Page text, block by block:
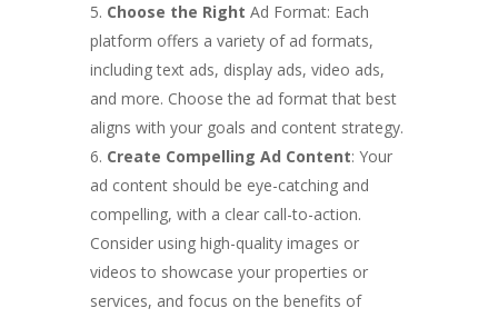
Choose the Right Ad Format: Each
platform offers a variety of ad formats,
including text ads, display ads, video ads,
and more. Choose the ad format that best
aligns with your goals and content strategy.
Create Compelling Ad Content: Your
ad content should be eye-catching and
compelling, with a clear call-to-action.
Consider using high-quality images or
videos to showcase your properties or
services, and focus on the benefits of